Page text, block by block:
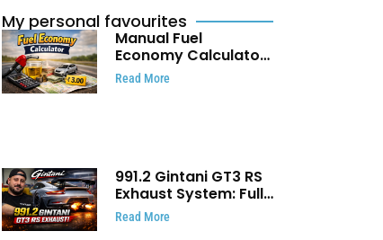
My personal favourites
Manual Fuel
Economy Calculator:
Check Mileage, Fuel
Cost and Trip
Read More
991.2 Gintani GT3 RS
Exhaust System: Full
Titanium Setup With
40 WHP Claim
Read More